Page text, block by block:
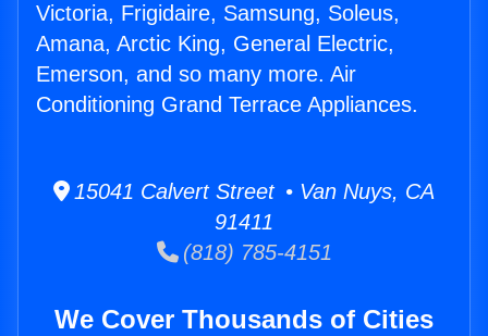
Victoria, Frigidaire, Samsung, Soleus,
Amana, Arctic King, General Electric,
Emerson, and so many more. Air
Conditioning Grand Terrace Appliances.
15041 Calvert Street • Van Nuys, CA
91411
(818) 785-4151
We Cover Thousands of Cities